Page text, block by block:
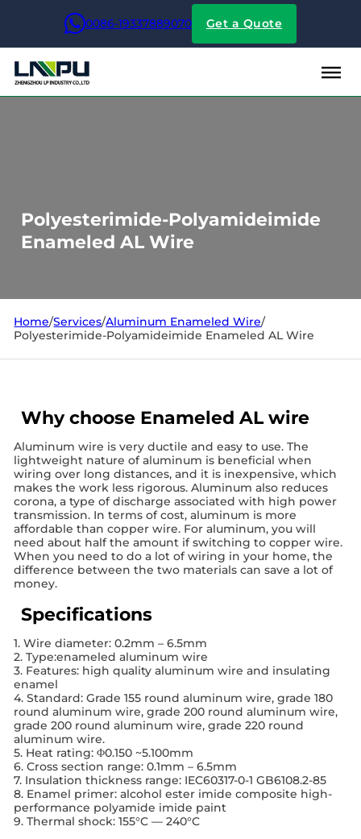
0086-19337889070 Get a Quote
Polyesterimide-Polyamideimide
Enameled AL Wire
Home/Services/Aluminum Enameled Wire/
Polyesterimide-Polyamideimide Enameled AL Wire
Why choose Enameled AL wire
Aluminum wire is very ductile and easy to use. The
lightweight nature of aluminum is beneficial when
wiring over long distances, and it is inexpensive, which
makes the work less rigorous. Aluminum also reduces
corona, a type of discharge associated with high power
transmission. In terms of cost, aluminum is more
affordable than copper wire. For aluminum, you will
need about half the amount if switching to copper wire.
When you need to do a lot of wiring in your home, the
difference between the two materials can save a lot of
money.
Specifications
1. Wire diameter: 0.2mm – 6.5mm
2. Type:enameled aluminum wire
3. Features: high quality aluminum wire and insulating
enamel
4. Standard: Grade 155 round aluminum wire, grade 180
round aluminum wire, grade 200 round aluminum wire,
grade 200 round aluminum wire, grade 220 round
aluminum wire.
5. Heat rating: Φ0.150 ~5.100mm
6. Cross section range: 0.1mm – 6.5mm
7. Insulation thickness range: IEC60317-0-1 GB6108.2-85
8. Enamel primer: alcohol ester imide composite high-
performance polyamide imide paint
9. Thermal shock: 155°C — 240°C